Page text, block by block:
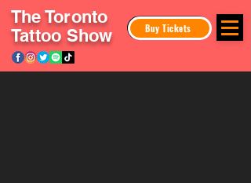
Buy Tickets
The Toronto
Tattoo Show